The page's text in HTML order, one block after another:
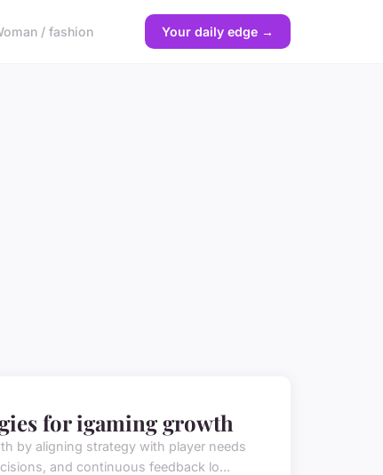
/ fashion Your daily edge →
for igaming growth
by aligning strategy with player needs
and continuous feedback lo...